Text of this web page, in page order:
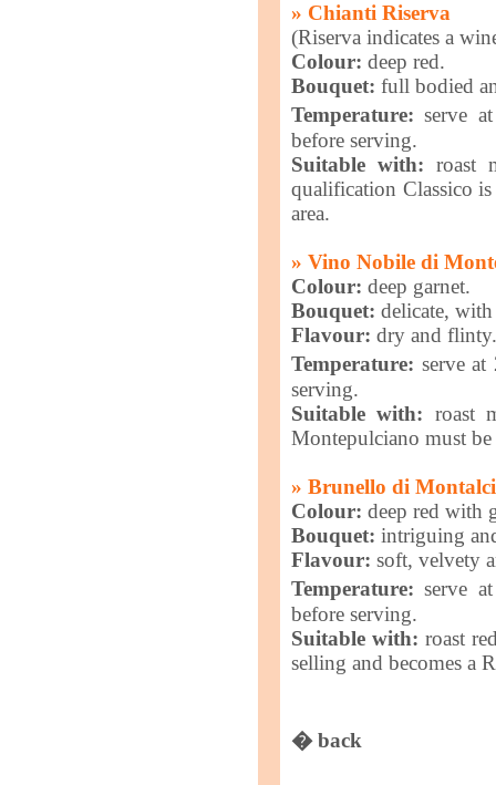
» Chianti Riserva
(Riserva indicates a
Colour: deep red.
Bouquet: full bodied
Temperature: serve
before serving.
Suitable with: roast
qualification Classico
area.
» Vino Nobile di
Colour: deep garnet.
Bouquet: delicate,
Flavour: dry and flinty.
Temperature: serve
serving.
Suitable with: roast
Montepulciano must be
» Brunello di
Colour: deep red with
Bouquet: intriguing
Flavour: soft, velvety
Temperature: serve
before serving.
Suitable with: roast
selling and becomes a
� back